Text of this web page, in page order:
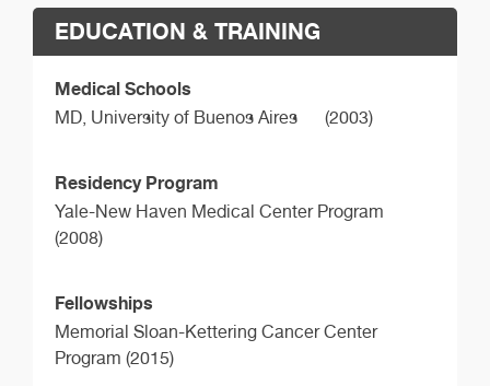
EDUCATION & TRAINING
Medical Schools
MD, University of Buenos Aires (2003)
Residency Program
Yale-New Haven Medical Center Program
(2008)
Fellowships
Memorial Sloan-Kettering Cancer Center
Program (2015)